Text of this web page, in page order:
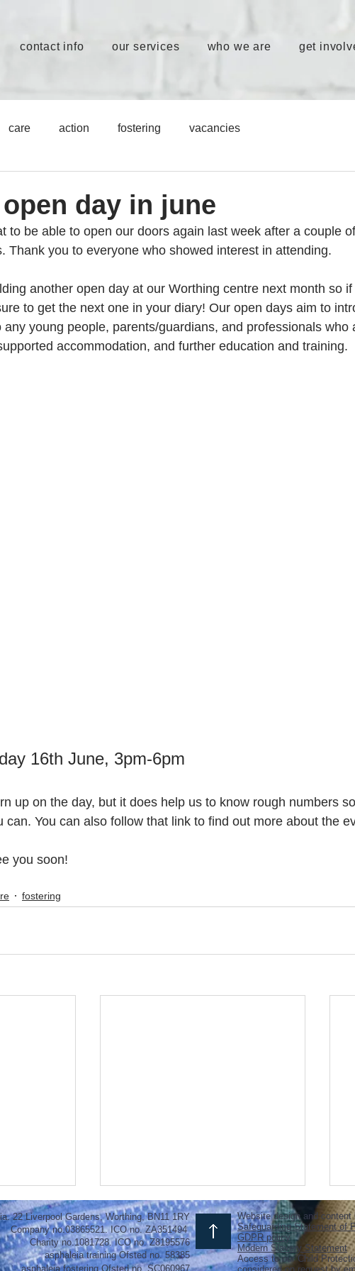
contact info our services who we are get
care action fostering vacancies
day in june
to be able to open our doors again last week after a couple
Thank you to everyone who showed interest in attending.
another open day at our Worthing centre next month so
to get the next one in your diary! Our open days aim to
any young people, parents/guardians, and professionals who
accommodation, and further education and training.
16th June, 3pm-6pm
up on the day, but it does help us to know rough numbers
can. You can also follow that link to find out more about the
you soon!
fostering
22 Liverpool Gardens, Worthing, BN11 1RY
Company no.03865521. ICO no. ZA351494
Charity no.1081728. ICO no. Z8195576
asphaleia training Ofsted no. 58385
asphaleia fosteringOfstedno.SC060967
Website design and
Safeguarding Statement of
GDPR policy
Modern Slavery Statement
Access to our Child